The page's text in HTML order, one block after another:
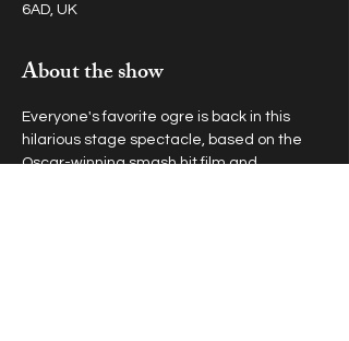
6AD, UK
About the show
Everyone's favorite ogre is back in this
hilarious stage spectacle, based on the
Oscar-winning smash hit film and